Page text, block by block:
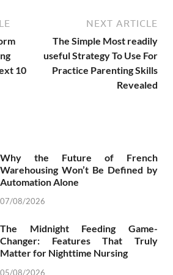
10
NEXT ARTICLE
The Simple Most readily
useful Strategy To Use For
Practice Parenting Skills
Revealed
Why the Future of French
Warehousing Won’t Be Defined by
Automation Alone
07/08/2026
The Midnight Feeding Game-
Changer: Features That Truly
Matter for Nighttime Nursing
05/08/2026